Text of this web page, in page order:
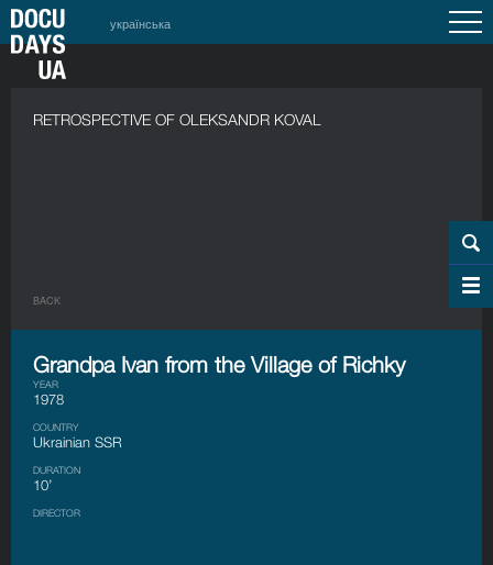
українська
RETROSPECTIVE OF OLEKSANDR KOVAL
BACK
Grandpa Ivan from the Village of Richky
YEAR
1978
COUNTRY
Ukrainian SSR
DURATION
10’
DIRECTOR